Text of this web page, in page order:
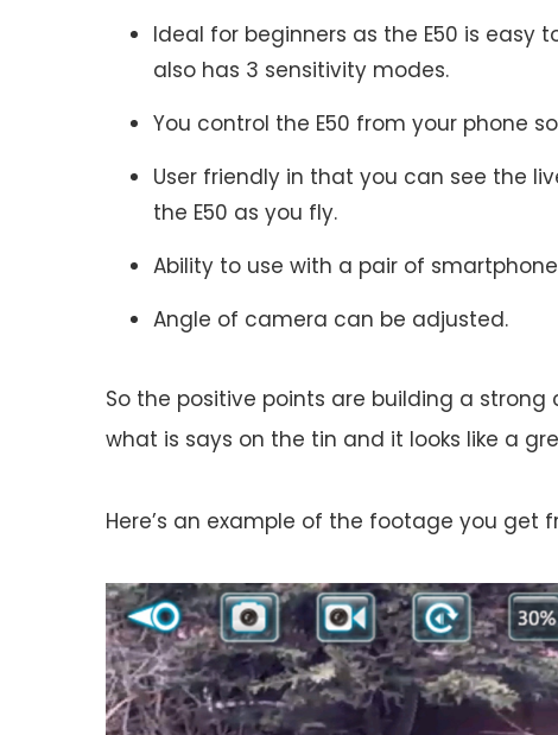
Ideal for beginners as the E50 is
also has 3 sensitivity modes.
You control the E50 from your phone
User friendly in that you can see the
the E50 as you fly.
Ability to use with a pair of
Angle of camera can be adjusted.
So the positive points are building a strong
what is says on the tin and it looks like a
Here’s an example of the footage you get